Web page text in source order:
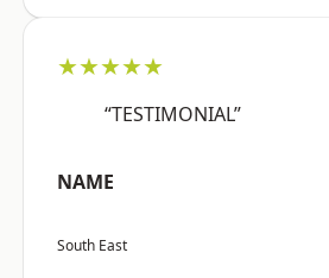
★★★★★
“TESTIMONIAL”
NAME
South East